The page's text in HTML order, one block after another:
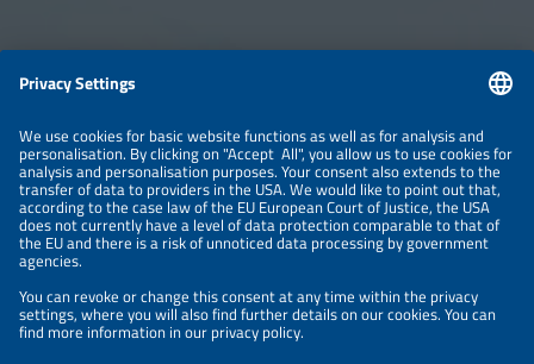
Information
LEGAL NOTICE
CONTACT
ABOUT
BRANDS
ORGANIZERS